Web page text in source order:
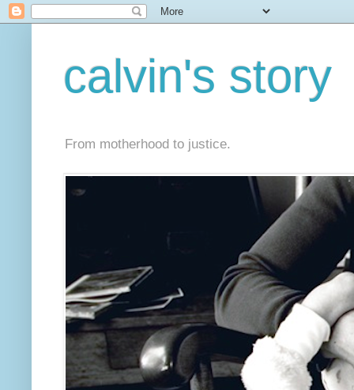
calvin's story
From motherhood to justice.